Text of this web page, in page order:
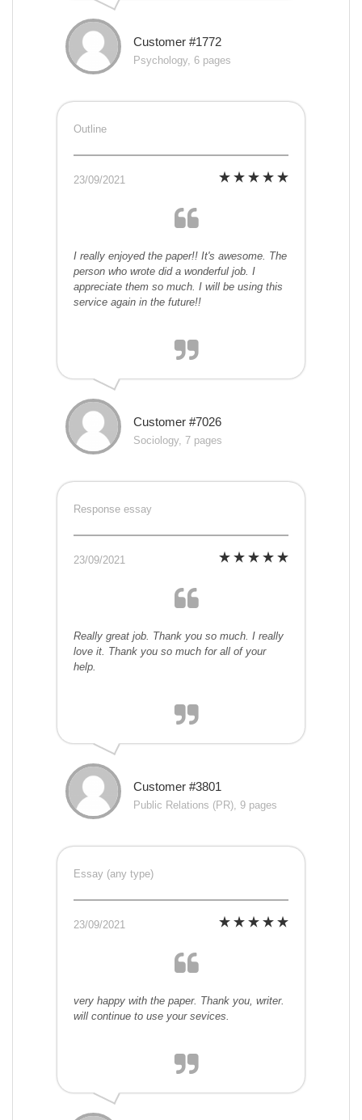
Customer #1772
Psychology, 6 pages
Outline
23/09/2021
I really enjoyed the paper!! It's awesome. The
person who wrote did a wonderful job. I
appreciate them so much. I will be using this
service again in the future!!
Customer #7026
Sociology, 7 pages
Response essay
23/09/2021
Really great job. Thank you so much. I really
love it. Thank you so much for all of your
help.
Customer #3801
Public Relations (PR), 9 pages
Essay (any type)
23/09/2021
very happy with the paper. Thank you, writer.
will continue to use your sevices.